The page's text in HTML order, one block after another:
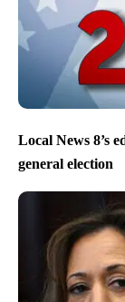
Local News 8’s
general election